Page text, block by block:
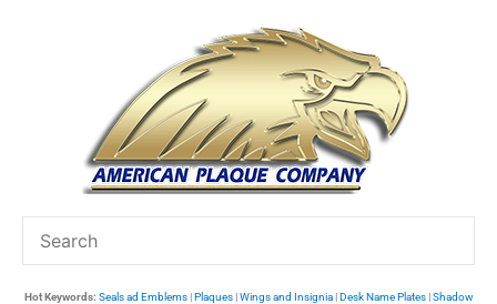
Hot Keywords: Seals ad Emblems|Plaques|Wings and Insignia|Desk Name Plates|Shadow